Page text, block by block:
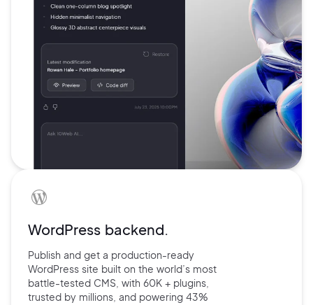
WordPress backend.
Publish and get a production-ready
WordPress site built on the world’s most
battle-tested CMS, with 60K + plugins,
trusted by millions, and powering 43%